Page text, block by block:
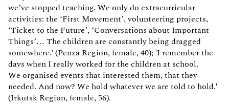
we’ve stopped teaching. We only do extracurricular
activities: the ‘First Movement’, volunteering projects,
‘Ticket to the Future’, ‘Conversations about Important
Things’… The children are constantly being dragged
somewhere.' (Penza Region, female, 40); 'I remember the
days when I really worked for the children at school.
We organised events that interested them, that they
needed. And now? We hold whatever we are told to hold.'
(Irkutsk Region, female, 56).